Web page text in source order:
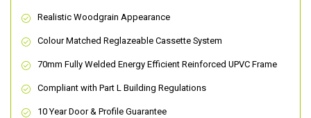
Realistic Woodgrain Appearance
Colour Matched Reglazeable Cassette System
70mm Fully Welded Energy Efficient Reinforced UPVC Frame
Compliant with Part L Building Regulations
10 Year Door & Profile Guarantee